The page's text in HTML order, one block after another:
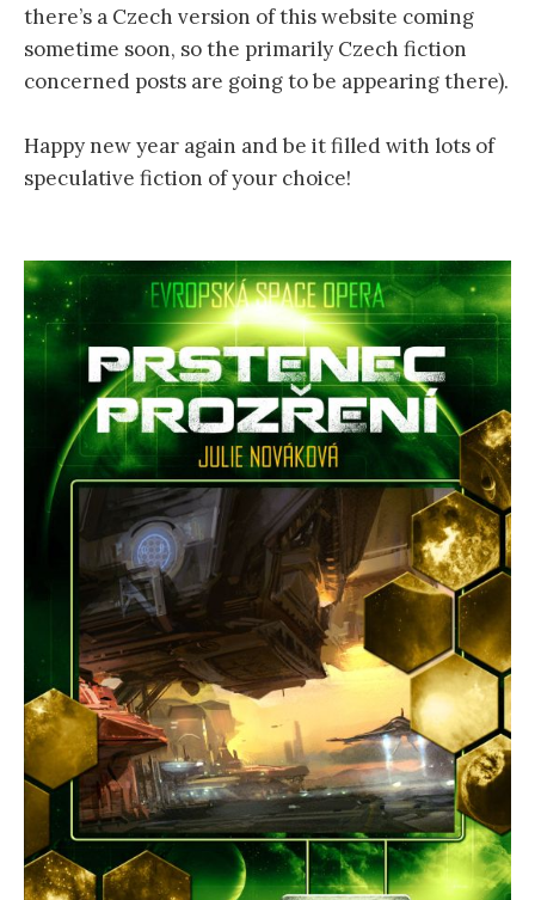
there’s a Czech version of this website coming
sometime soon, so the primarily Czech fiction
concerned posts are going to be appearing there).
Happy new year again and be it filled with lots of
speculative fiction of your choice!